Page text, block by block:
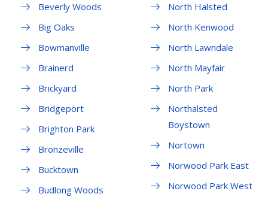
Beverly Woods
Big Oaks
Bowmanville
Brainerd
Brickyard
Bridgeport
Brighton Park
Bronzeville
Bucktown
Budlong Woods
North Halsted
North Kenwood
North Lawndale
North Mayfair
North Park
Northalsted
Boystown
Nortown
Norwood Park East
Norwood Park West